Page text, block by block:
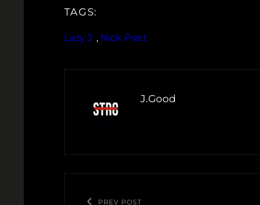
TAGS:
Lazy J , Nick Pratt
J.Good
PREV POST